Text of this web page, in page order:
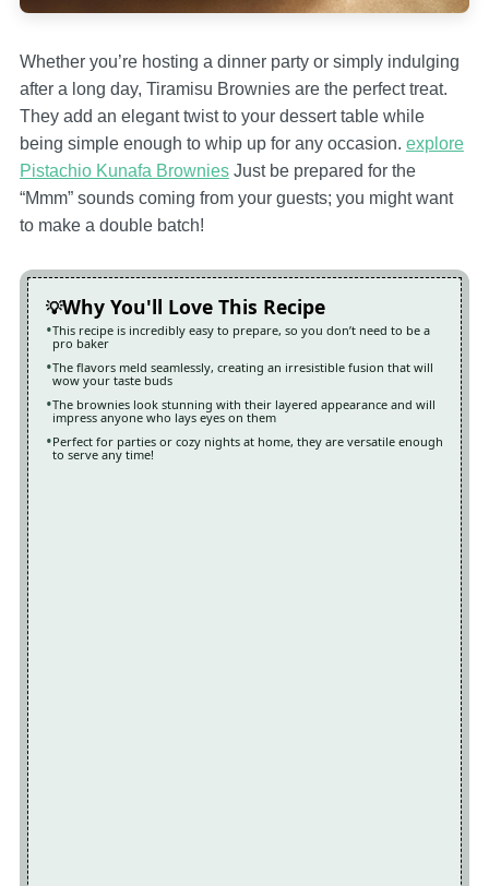
Whether you’re hosting a dinner party or simply indulging
after a long day, Tiramisu Brownies are the perfect treat.
They add an elegant twist to your dessert table while
being simple enough to whip up for any occasion. explore
Pistachio Kunafa BrowniesJust be prepared for the
“Mmm” sounds coming from your guests; you might want
to make a double batch!
Why You'll Love This Recipe
This recipe is incredibly easy to prepare, so you don’t need to be a
pro baker
The flavors meld seamlessly, creating an irresistible fusion that will
wow your taste buds
The brownies look stunning with their layered appearance and will
impress anyone who lays eyes on them
Perfect for parties or cozy nights at home, they are versatile enough
to serve any time!